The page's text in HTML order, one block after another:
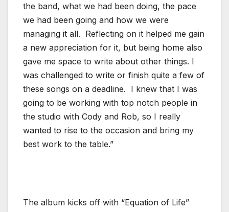
the band, what we had been doing, the pace
we had been going and how we were
managing it all. Reflecting on it helped me gain
a new appreciation for it, but being home also
gave me space to write about other things. I
was challenged to write or finish quite a few of
these songs on a deadline. I knew that I was
going to be working with top notch people in
the studio with Cody and Rob, so I really
wanted to rise to the occasion and bring my
best work to the table.”
The album kicks off with “Equation of Life”